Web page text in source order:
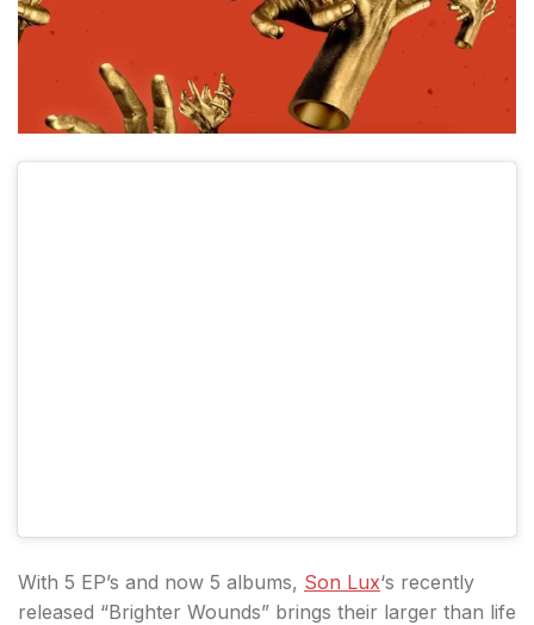
With 5 EP’s and now 5 albums, Son Lux‘s recently
released “Brighter Wounds” brings their larger than life